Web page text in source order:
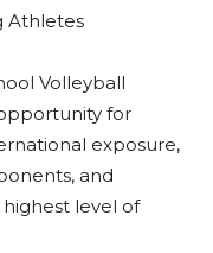
Athletes
Volleyball
for
exposure,
and
level of